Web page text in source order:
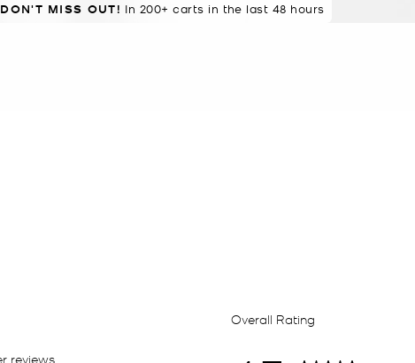
IN DEMAND!
DON'T MISS OUT! In 200+ carts in the last 48 hours